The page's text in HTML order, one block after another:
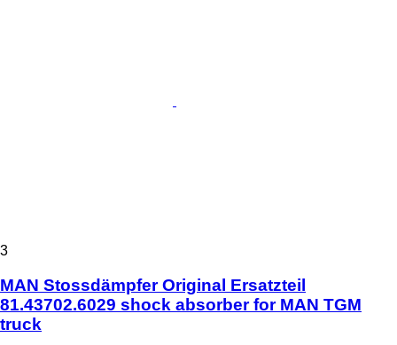
3
MAN Stossdämpfer Original Ersatzteil
81.43702.6029 shock absorber for MAN TGM
truck